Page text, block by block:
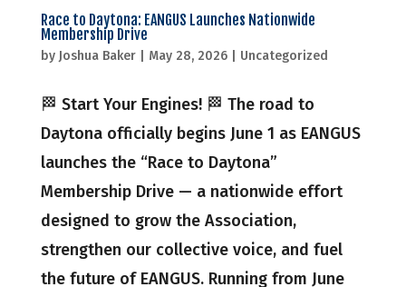
Race to Daytona: EANGUS Launches Nationwide
Membership Drive
by Joshua Baker| May 28, 2026| Uncategorized
🏁 Start Your Engines! 🏁 The road to
Daytona officially begins June 1 as EANGUS
launches the “Race to Daytona”
Membership Drive — a nationwide effort
designed to grow the Association,
strengthen our collective voice, and fuel
the future of EANGUS. Running from June